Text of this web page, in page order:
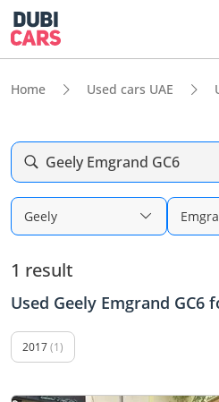
Home Used cars UAE
Geely Emgrand GC6
Geely
1 result
Used Geely Emgrand GC6
2017(1)